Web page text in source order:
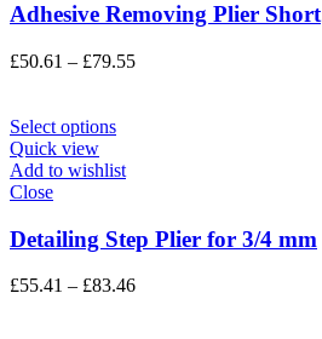
Adhesive Removing Plier Short
£50.61 – £79.55Price
Select options
Quick view
Add to wishlist
Close
Detailing Step Plier for 3/4 mm
£55.41 – £83.46Price